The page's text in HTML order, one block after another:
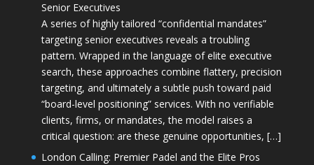
Senior Executives
A series of highly tailored “confidential mandates”
targeting senior executives reveals a troubling
pattern. Wrapped in the language of elite executive
search, these approaches combine flattery, precision
targeting, and ultimately a subtle push toward paid
“board-level positioning” services. With no verifiable
clients, firms, or mandates, the model raises a
critical question: are these genuine opportunities, […]
London Calling: Premier Padel and the Elite Pros